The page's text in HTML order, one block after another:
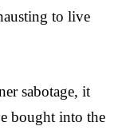
to live
sabotage, it
bought into the